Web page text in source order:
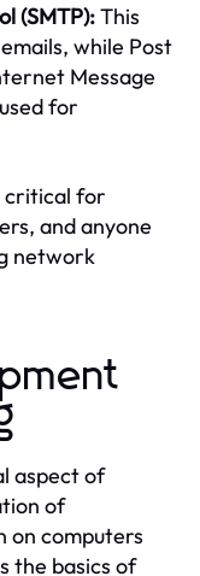
(SMTP):This
while Post
Message
for
critical for
and anyone
network
aspect of
of
on computers
the basics of